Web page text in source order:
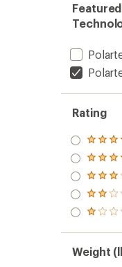
Featured
Rating
Rated
5.0
out
of 5
stars
Rated
4.0
out
of 5
stars
Rated
3.0
out
of 5
Rated
2.0
out
of 5
Rated
out
of 5
stars
Weight